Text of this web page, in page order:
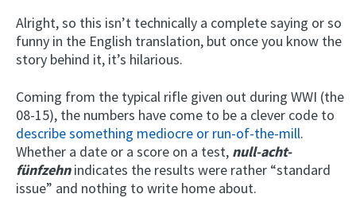
Alright, so this isn’t technically a complete saying or so
funny in the English translation, but once you know the
story behind it, it’s hilarious.
Coming from the typical rifle given out during WWI (the
08-15), the numbers have come to be a clever code to
describe something mediocre or run-of-the-mill.
Whether a date or a score on a test, null-acht-
fünfzehnindicates the results were rather “standard
issue” and nothing to write home about.